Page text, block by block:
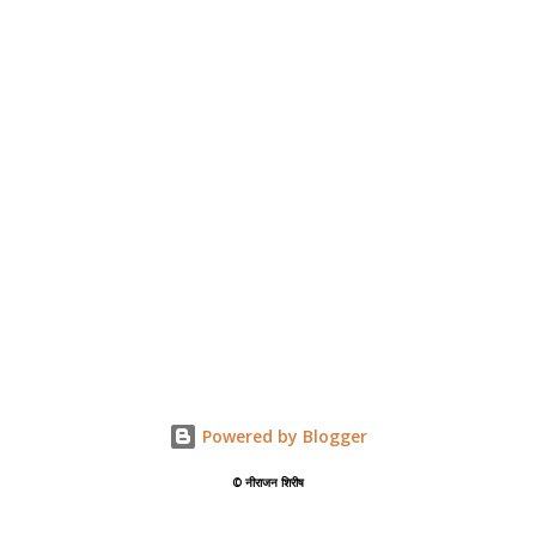
Powered by Blogger
©️ नीराजन शिरीष